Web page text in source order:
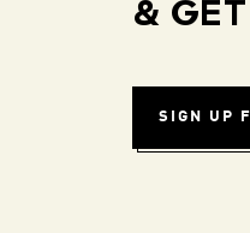
&
SIGN UP